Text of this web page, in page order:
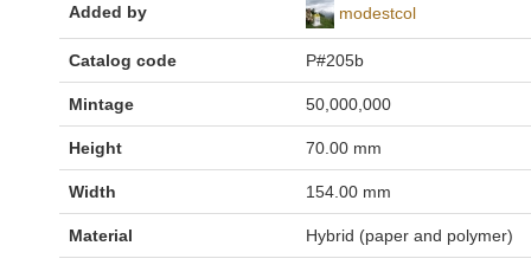
Added by modestcol
Catalog code P#205b
Mintage 50,000,000
Height 70.00 mm
Width 154.00 mm
Material Hybrid (paper and polymer)